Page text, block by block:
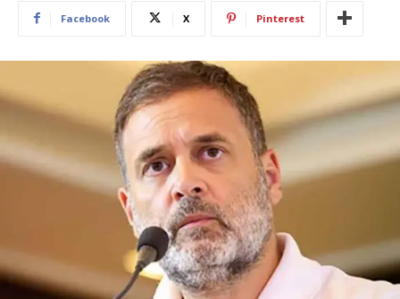
Facebook X Pinterest